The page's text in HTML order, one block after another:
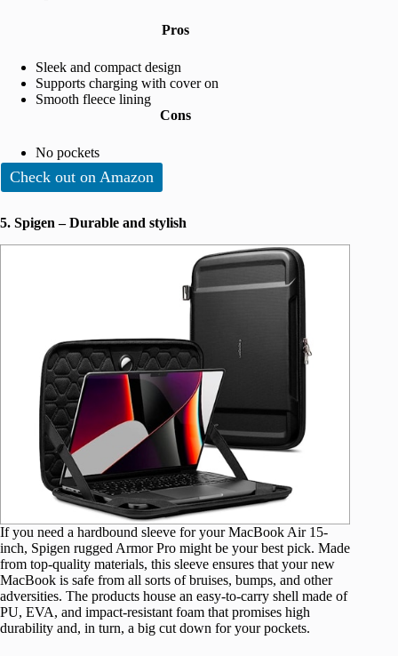
Pros
Sleek and compact design
Supports charging with cover on
Smooth fleece lining
Cons
No pockets
Check out on Amazon
5. Spigen – Durable and stylish
If you need a hardbound sleeve for your MacBook Air 15-
inch, Spigen rugged Armor Pro might be your best pick. Made
from top-quality materials, this sleeve ensures that your new
MacBook is safe from all sorts of bruises, bumps, and other
adversities. The products house an easy-to-carry shell made of
PU, EVA, and impact-resistant foam that promises high
durability and, in turn, a big cut down for your pockets.